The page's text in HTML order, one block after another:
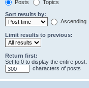
Posts
Topics
Sort results by:
Ascending
Limit results to previous:
Return first:
Set to 0 to display the entire post.
characters of posts